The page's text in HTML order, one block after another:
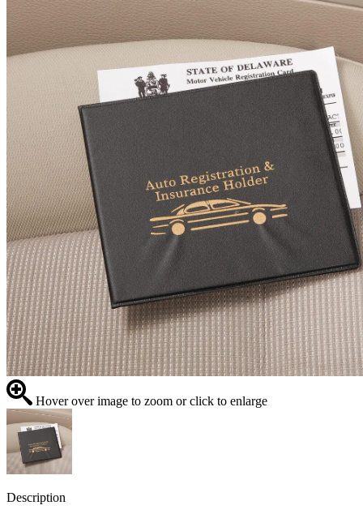
Hover over image to zoom or click to enlarge
Description